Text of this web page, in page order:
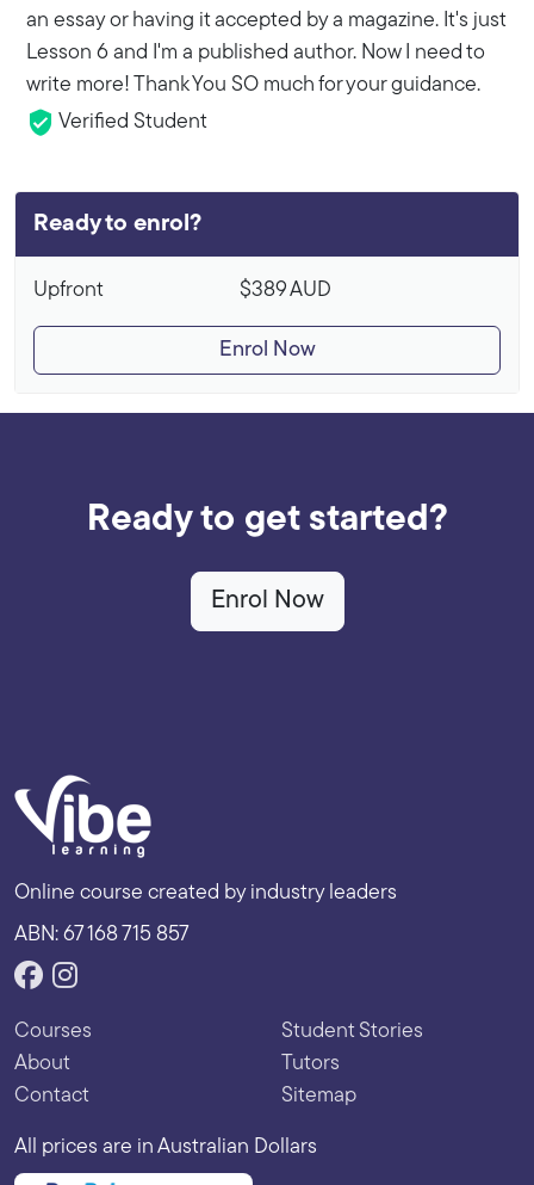
an essay or having it accepted by a magazine. It's just
Lesson 6 and I'm a published author. Now I need to
write more! Thank You SO much for your guidance.
Verified Student
Ready to enrol?
Upfront $389AUD
Enrol Now
Ready to get started?
Enrol Now
Online course created by industry leaders
ABN: 67 168 715 857
Courses
About
Contact
Student Stories
Tutors
Sitemap
All prices are in Australian Dollars